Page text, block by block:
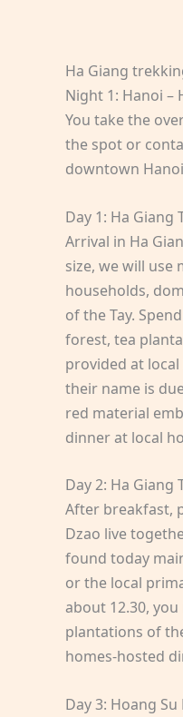
Ha Giang
Night 1: Hanoi –
You take the
the spot or
downtown
Day 1: Ha Giang
Arrival in Ha
size, we will use
households,
of the Tay.
forest, tea
provided at
their name is
red material
dinner at local
Day 2: Ha Giang
After breakfast,
Dzao live
found today
or the local
about 12.30,
plantations of
homes-hosted
Day 3: Hoang Su